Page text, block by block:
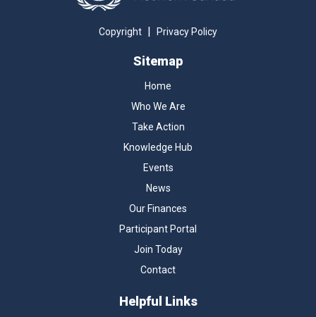
Copyright | Privacy Policy
Sitemap
Home
Who We Are
Take Action
Knowledge Hub
Events
News
Our Finances
Participant Portal
Join Today
Contact
Helpful Links